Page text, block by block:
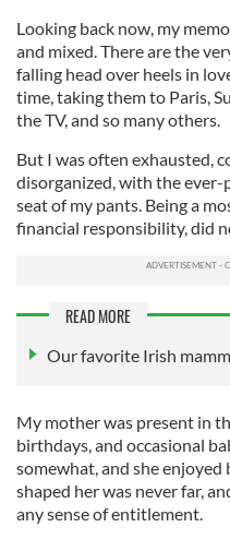
Looking back now, my
and mixed. There are the
falling head over heels in
time, taking them to Paris,
the TV, and so many others.
But I was often exhausted,
disorganized, with the
seat of my pants. Being a
financial responsibility, did
READ MORE
Our favorite Irish
My mother was present in
birthdays, and occasional
somewhat, and she
shaped her was never far,
any sense of entitlement.